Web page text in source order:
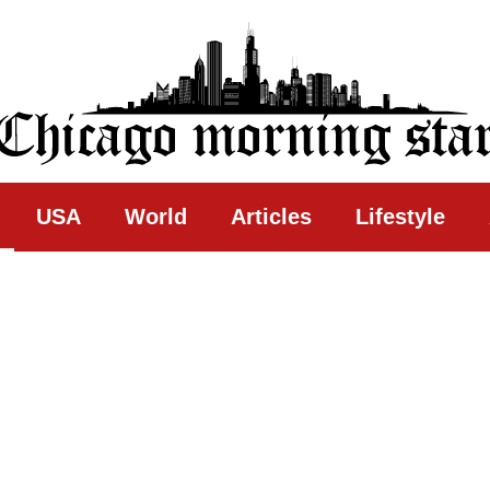
Star
USA World Articles Lifestyle